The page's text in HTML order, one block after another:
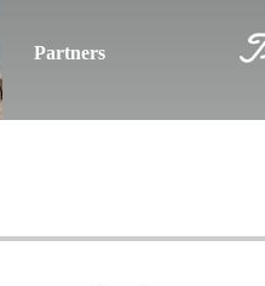
Partners